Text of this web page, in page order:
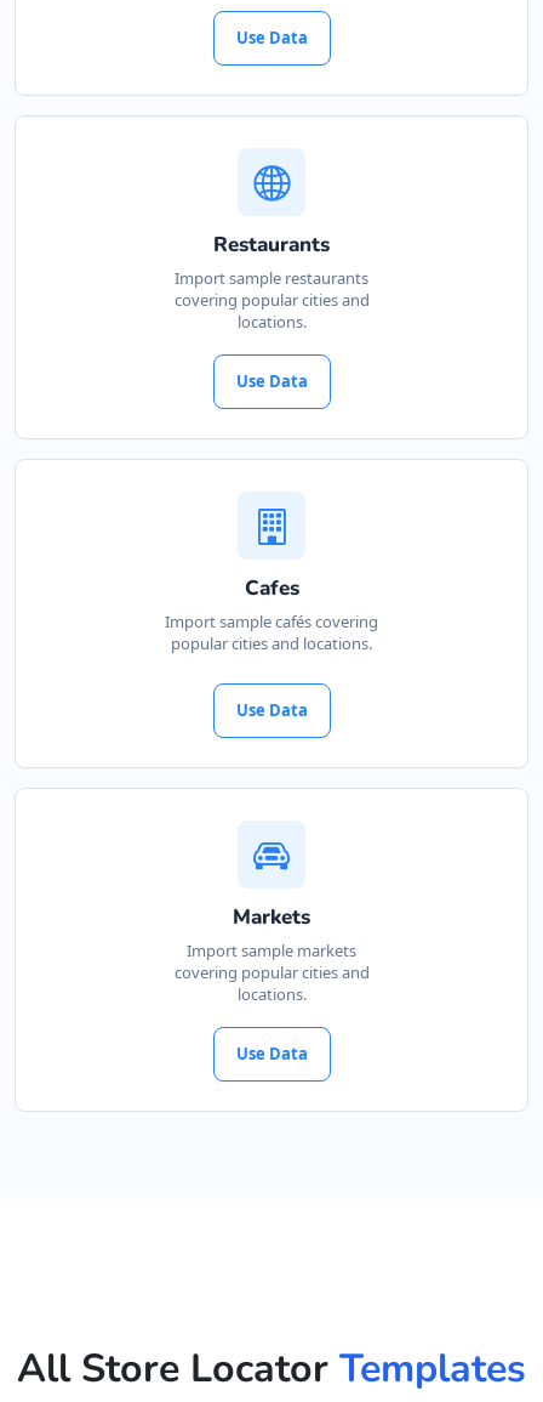
Use Data
Restaurants
Import sample restaurants
covering popular cities and
locations.
Use Data
Cafes
Import sample cafés covering
popular cities and locations.
Use Data
Markets
Import sample markets
covering popular cities and
locations.
Use Data
All Store Locator Templates